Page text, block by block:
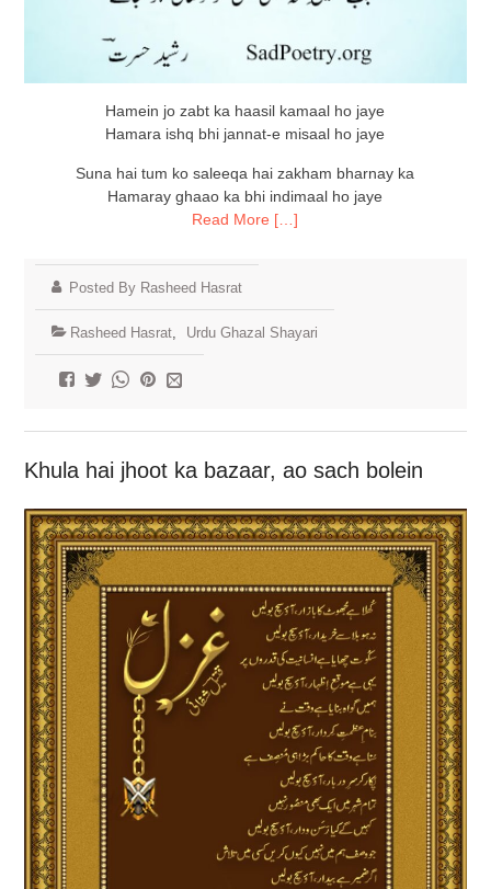
Hamein jo zabt ka haasil kamaal ho jaye
Hamara ishq bhi jannat-e misaal ho jaye
Suna hai tum ko saleeqa hai zakham bharnay ka
Hamaray ghaao ka bhi indimaal ho jaye
Read More […]
Posted By Rasheed Hasrat
Rasheed Hasrat, Urdu Ghazal Shayari
Khula hai jhoot ka bazaar, ao sach bolein